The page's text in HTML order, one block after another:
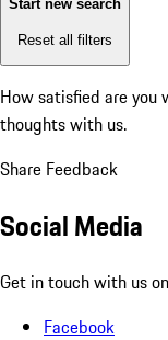
Start new search
Reset all filters
How satisfied are
thoughts with us.
Share Feedback
Social Media
Get in touch with us
Facebook